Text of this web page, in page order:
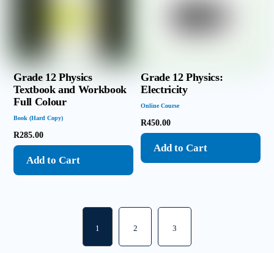
Grade 12 Physics
Textbook and Workbook
Full Colour
Book (Hard Copy)
R285.00
Add to Cart
Grade 12 Physics:
Electricity
Online Course
R450.00
Add to Cart
1 2 3